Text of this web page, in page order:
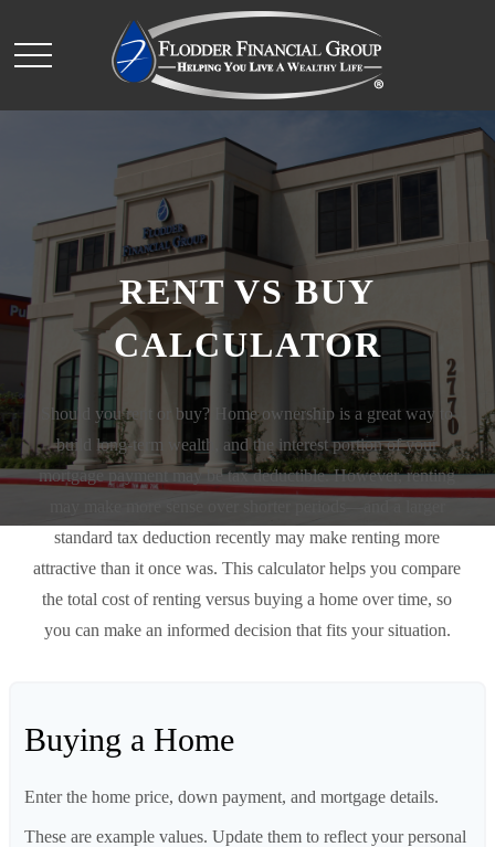
RENT VS BUY
CALCULATOR
Should you rent or buy? Home ownership is a great way to
build long-term wealth, and the interest portion of your
mortgage payment may be tax deductible. However, renting
standard tax deduction recently may make renting more
attractive than it once was. This calculator helps you compare
the total cost of renting versus buying a home over time, so
you can make an informed decision that fits your situation.
Buying a Home
Enter the home price, down payment, and mortgage details.
These are example values. Update them to reflect your personal